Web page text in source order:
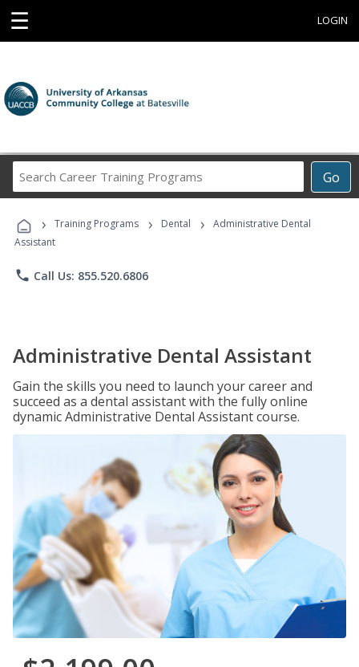
☰ LOGIN
Go
Career
Programs
› Training Programs › Dental ›
Administrative Dental
Assistant
phone Call Us: 855.520.6806
Administrative Dental Assistant
Gain the skills you need to launch your career and
succeed as a dental assistant with the fully online
dynamic Administrative Dental Assistant course.